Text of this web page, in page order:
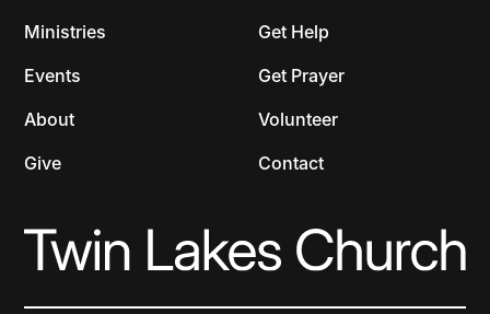
Ministries
Events
About
Give
Get Help
Get Prayer
Volunteer
Contact